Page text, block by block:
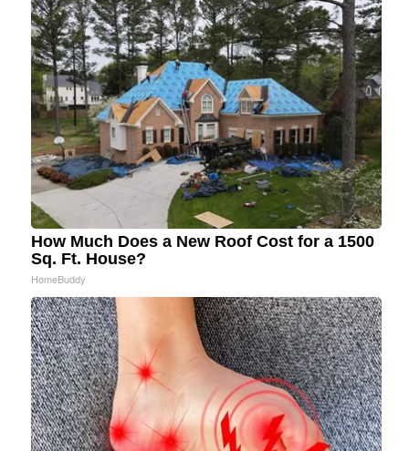
How Much Does a New Roof Cost for a 1500
Sq. Ft. House?
HomeBuddy